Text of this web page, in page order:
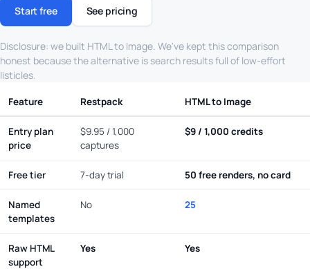
Start free See pricing
Disclosure: we built HTML to Image. We've kept this comparison
honest because the alternative is search results full of low-effort
listicles.
Feature Restpack HTML to Image
Entry plan
price
$9.95 / 1,000
captures
$9 / 1,000 credits
Free tier 7-day trial 50 free renders, no card
Named
templates
No 25
Raw HTML
support
Yes Yes